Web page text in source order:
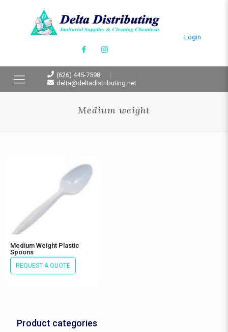
Login
(626) 445-7598
delta@deltadistributing.net
Medium weight
Medium Weight Plastic
Spoons
REQUEST A QUOTE
Product categories